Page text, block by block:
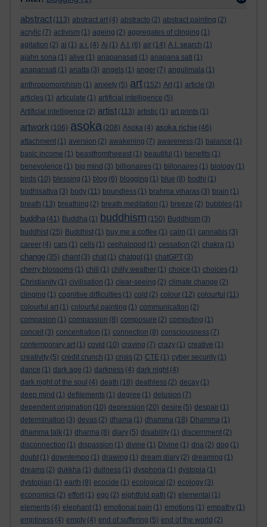
abstract (113) abstract art (4) abstracto (2) abstract painting (2)
acrylic (7) activism (1) ageing (2) aggregates of clinging (1)
agitation (2) ai (1) a.i. (4) Ai (1) A.I. (6) air (14) A.I. search (1)
ajahn sona (1) alive (1) anapanasati (1) anapana sati (1)
anapansati (1) anatta (3) angels (1) anger (7) angulimala (1)
anthropomorphism (1) anxiety (5) art (152) Art (1) article (3)
articles (1) articulate (1) artificial intelligence (5)
Artificial intelligence (2) artist (113) artistic (1) art prints (1)
artwork (106) asoka (208) Asoka (4) asoka richie (46)
attachment (1) aversion (2) awakening (7) awareness (3) balance (1)
basic income (1) beastfromtheeast (1) beautiful (1) benefits (1)
benevolence (1) big mind (3) billionaires (1) billonaires (1) biology (1)
birds (10) blessing (1) blog (6) blogging (1) blue (8) bodhi (1)
bodhisattva (3) body (11) boundless (1) brahma viharas (3) brain (1)
breath (13) breathing (2) breath meditation (1) breeze (2) bubbles (1)
buddha (41) Buddha (1) buddhism (150) Buddhism (3)
buddhist (25) Buddhist (1) buy me a coffee (1) calm (1) cannabis (3)
career (4) cars (1) cells (1) cephalopod (1) cessation (2) chakra (1)
change (35) chant (3) chat (1) chatgpt (1) chatGPT (3)
cherry blossoms (1) chill (1) chilly weather (1) choice (1) choices (1)
Christianity (1) civilisation (1) clear-seeing (2) climate change (2)
clinging (1) cognitive difficulties (1) cold (2) colour (12) colourful (11)
colourful art (1) colourful painting (1) communication (2)
compasion (1) compassion (8) composure (2) computing (1)
conceit (3) concentration (1) connection (8) consciousness (7)
contemporary art (1) covid (10) craving (7) crazy (1) creative (1)
creativity (5) credit crunch (1) crisis (2) CTE (1) cyber security (1)
dance (1) dark age (1) darkness (4) dark night (4)
dark night of the soul (4) death (18) deathless (2) decay (1)
deep mind (1) defilements (1) degree (1) delusion (7)
dependent origination (10) depression (20) desire (5) despair (1)
determination (3) devas (2) dhama (1) dhamma (18) Dhamma (1)
dhamma talk (1) dharma (8) diary (5) disability (1) discernment (2)
disconnection (1) dispassion (1) divine (1) Divine (1) dna (2) dog (1)
doubt (1) downtempo (1) drawing (1) dream diary (2) dreaming (1)
dreams (2) dukkha (1) dullness (1) dysphoria (1) dystopia (1)
dystopian (1) earth (8) ecocide (1) ecological (2) ecology (3)
economics (2) effort (1) ego (2) eightfold path (2) elemental (1)
elements (4) elephant (1) emotional pain (1) emotions (1) empathy (1)
emptiness (4) empty (4) end of suffering (5) end of the world (2)